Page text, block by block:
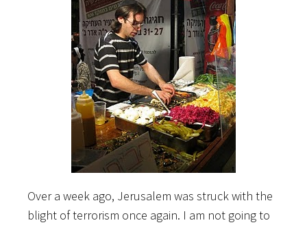
Over a week ago, Jerusalem was struck with the
blight of terrorism once again. I am not going to